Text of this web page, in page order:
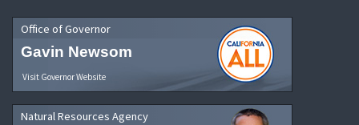
Office of Governor
Gavin Newsom
Visit Governor Website
Natural Resources Agency